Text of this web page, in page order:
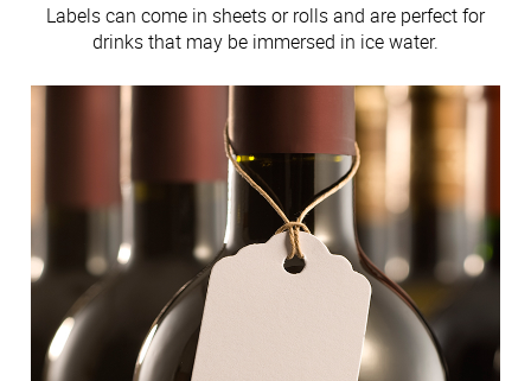
Labels can come in sheets or rolls and are perfect for
drinks that may be immersed in ice water.